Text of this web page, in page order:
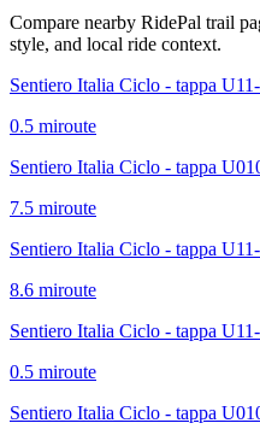
Compare nearby RidePal trail
style, and local ride context.
Sentiero Italia Ciclo - tappa
0.5 miroute
Sentiero Italia Ciclo - tappa
7.5 miroute
Sentiero Italia Ciclo - tappa
8.6 miroute
Sentiero Italia Ciclo - tappa
0.5 miroute
Sentiero Italia Ciclo - tappa